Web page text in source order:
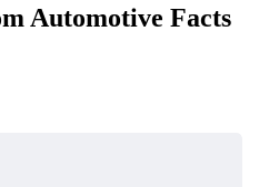
Automotive Facts